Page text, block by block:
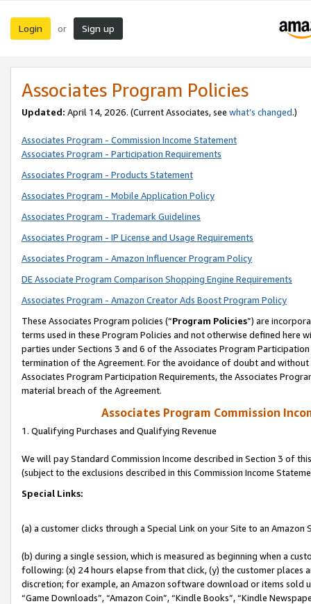
Login or Sign up
Associates Program Policies
Updated: April 14, 2026. (Current Associates, see what’s changed.)
Associates Program - Commission Income Statement
Associates Program - Participation Requirements
Associates Program - Products Statement
Associates Program - Mobile Application Policy
Associates Program - Trademark Guidelines
Associates Program - IP License and Usage Requirements
Associates Program - Amazon Influencer Program Policy
DE Associate Program Comparison Shopping Engine Requirements
Associates Program - Amazon Creator Ads Boost Program Policy
These Associates Program policies (“Program Policies”) are
terms used in these Program Policies and not otherwise defined
parties under Sections 3 and 6 of the Associates Program
termination of the Agreement. For the avoidance of doubt and
Associates Program Participation Requirements, the Associates
material breach of the Agreement.
Associates Program Commission
1. Qualifying Purchases and Qualifying Revenue
We will pay Standard Commission Income described in Section 3 of
(subject to the exclusions described in this Commission Income
Special Links:
(a) a customer clicks through a Special Link on your Site to an Amazon
(b) during a single session, which is measured as beginning when a
following: (x) 24 hours elapse from that click, (y) the customer
discretion; for example, an Amazon software download or items sold
“Game Downloads”, “Amazon Coin”, “Kindle Books”, “Kindle